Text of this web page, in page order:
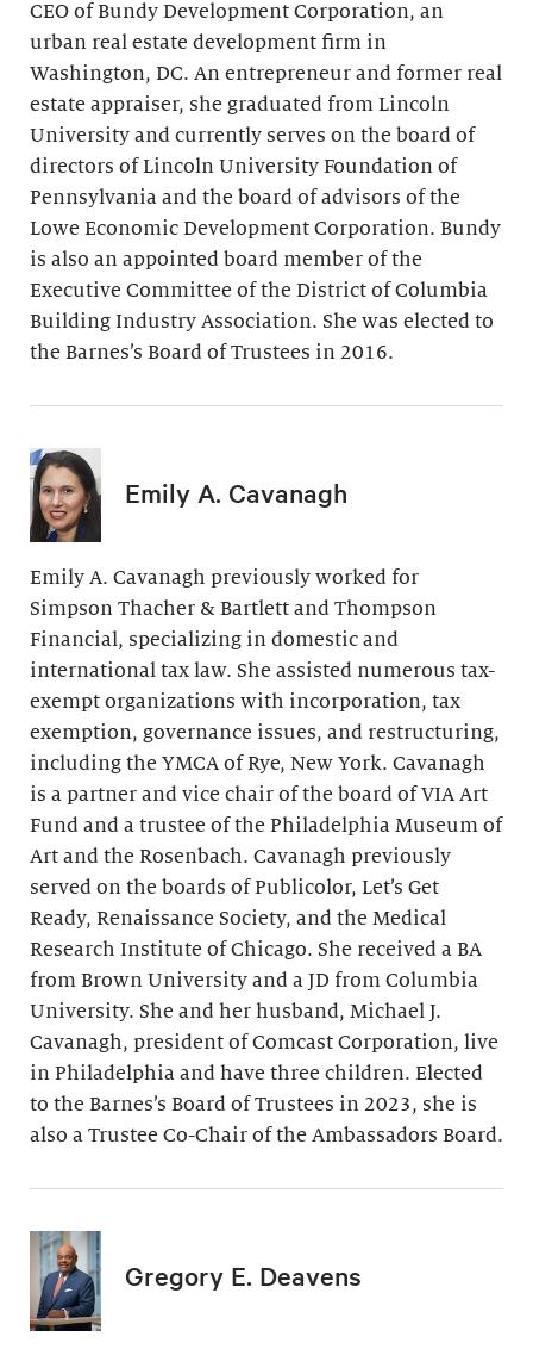
CEO of Bundy Development Corporation, an
urban real estate development firm in
Washington, DC. An entrepreneur and former real
estate appraiser, she graduated from Lincoln
University and currently serves on the board of
directors of Lincoln University Foundation of
Pennsylvania and the board of advisors of the
Lowe Economic Development Corporation. Bundy
is also an appointed board member of the
Executive Committee of the District of Columbia
Building Industry Association. She was elected to
the Barnes’s Board of Trustees in 2016.
Emily A. Cavanagh
Emily A. Cavanagh previously worked for
Simpson Thacher & Bartlett and Thompson
Financial, specializing in domestic and
international tax law. She assisted numerous tax-
exempt organizations with incorporation, tax
exemption, governance issues, and restructuring,
including the YMCA of Rye, New York. Cavanagh
is a partner and vice chair of the board of VIA Art
Fund and a trustee of the Philadelphia Museum of
Art and the Rosenbach. Cavanagh previously
served on the boards of Publicolor, Let’s Get
Ready, Renaissance Society, and the Medical
Research Institute of Chicago. She received a BA
from Brown University and a JD from Columbia
University. She and her husband, Michael J.
Cavanagh, president of Comcast Corporation, live
in Philadelphia and have three children. Elected
to the Barnes’s Board of Trustees in 2023, she is
also a Trustee Co-Chair of the Ambassadors Board.
Gregory E. Deavens